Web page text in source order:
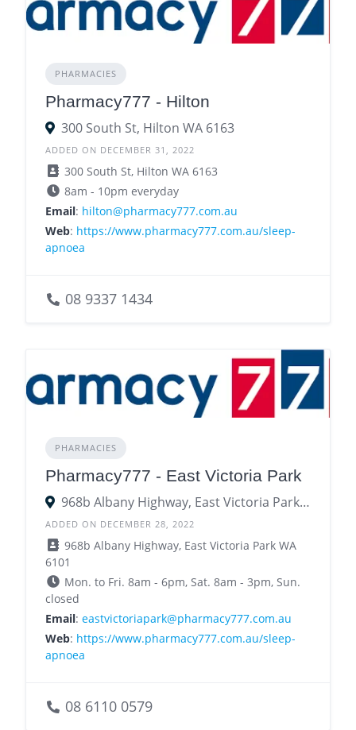
PHARMACIES
Pharmacy777 - Hilton
300 South St, Hilton WA 6163
ADDED ON DECEMBER 31, 2022
300 South St, Hilton WA 6163
8am - 10pm everyday
Email: hilton@pharmacy777.com.au
Web: https://www.pharmacy777.com.au/sleep-
apnoea
08 9337 1434
PHARMACIES
Pharmacy777 - East Victoria Park
968b Albany Highway, East Victoria Park WA 6101
ADDED ON DECEMBER 28, 2022
968b Albany Highway, East Victoria Park WA
6101
Mon. to Fri. 8am - 6pm, Sat. 8am - 3pm, Sun.
closed
Email: eastvictoriapark@pharmacy777.com.au
Web: https://www.pharmacy777.com.au/sleep-
apnoea
08 6110 0579